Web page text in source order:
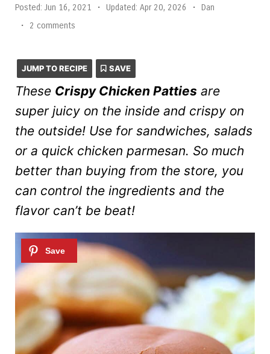
Posted: Jun 16, 2021 • Updated: Apr 20, 2026 •
Dan
•
2 comments
JUMP TO RECIPE SAVE
These Crispy Chicken Patties are
super juicy on the inside and crispy on
the outside! Use for sandwiches, salads
or a quick chicken parmesan. So much
better than buying from the store, you
can control the ingredients and the
flavor can’t be beat!